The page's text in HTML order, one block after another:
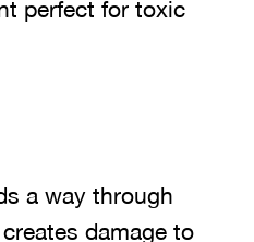
perfect for toxic
a way through
damage to